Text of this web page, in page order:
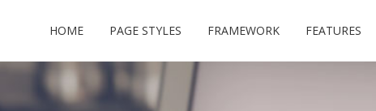
HOME PAGE STYLES FRAMEWORK FEATURES